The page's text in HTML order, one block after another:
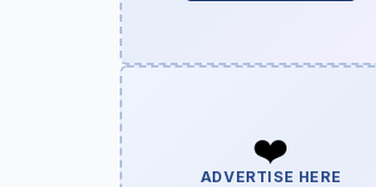
❤️
ADVERTISE HERE